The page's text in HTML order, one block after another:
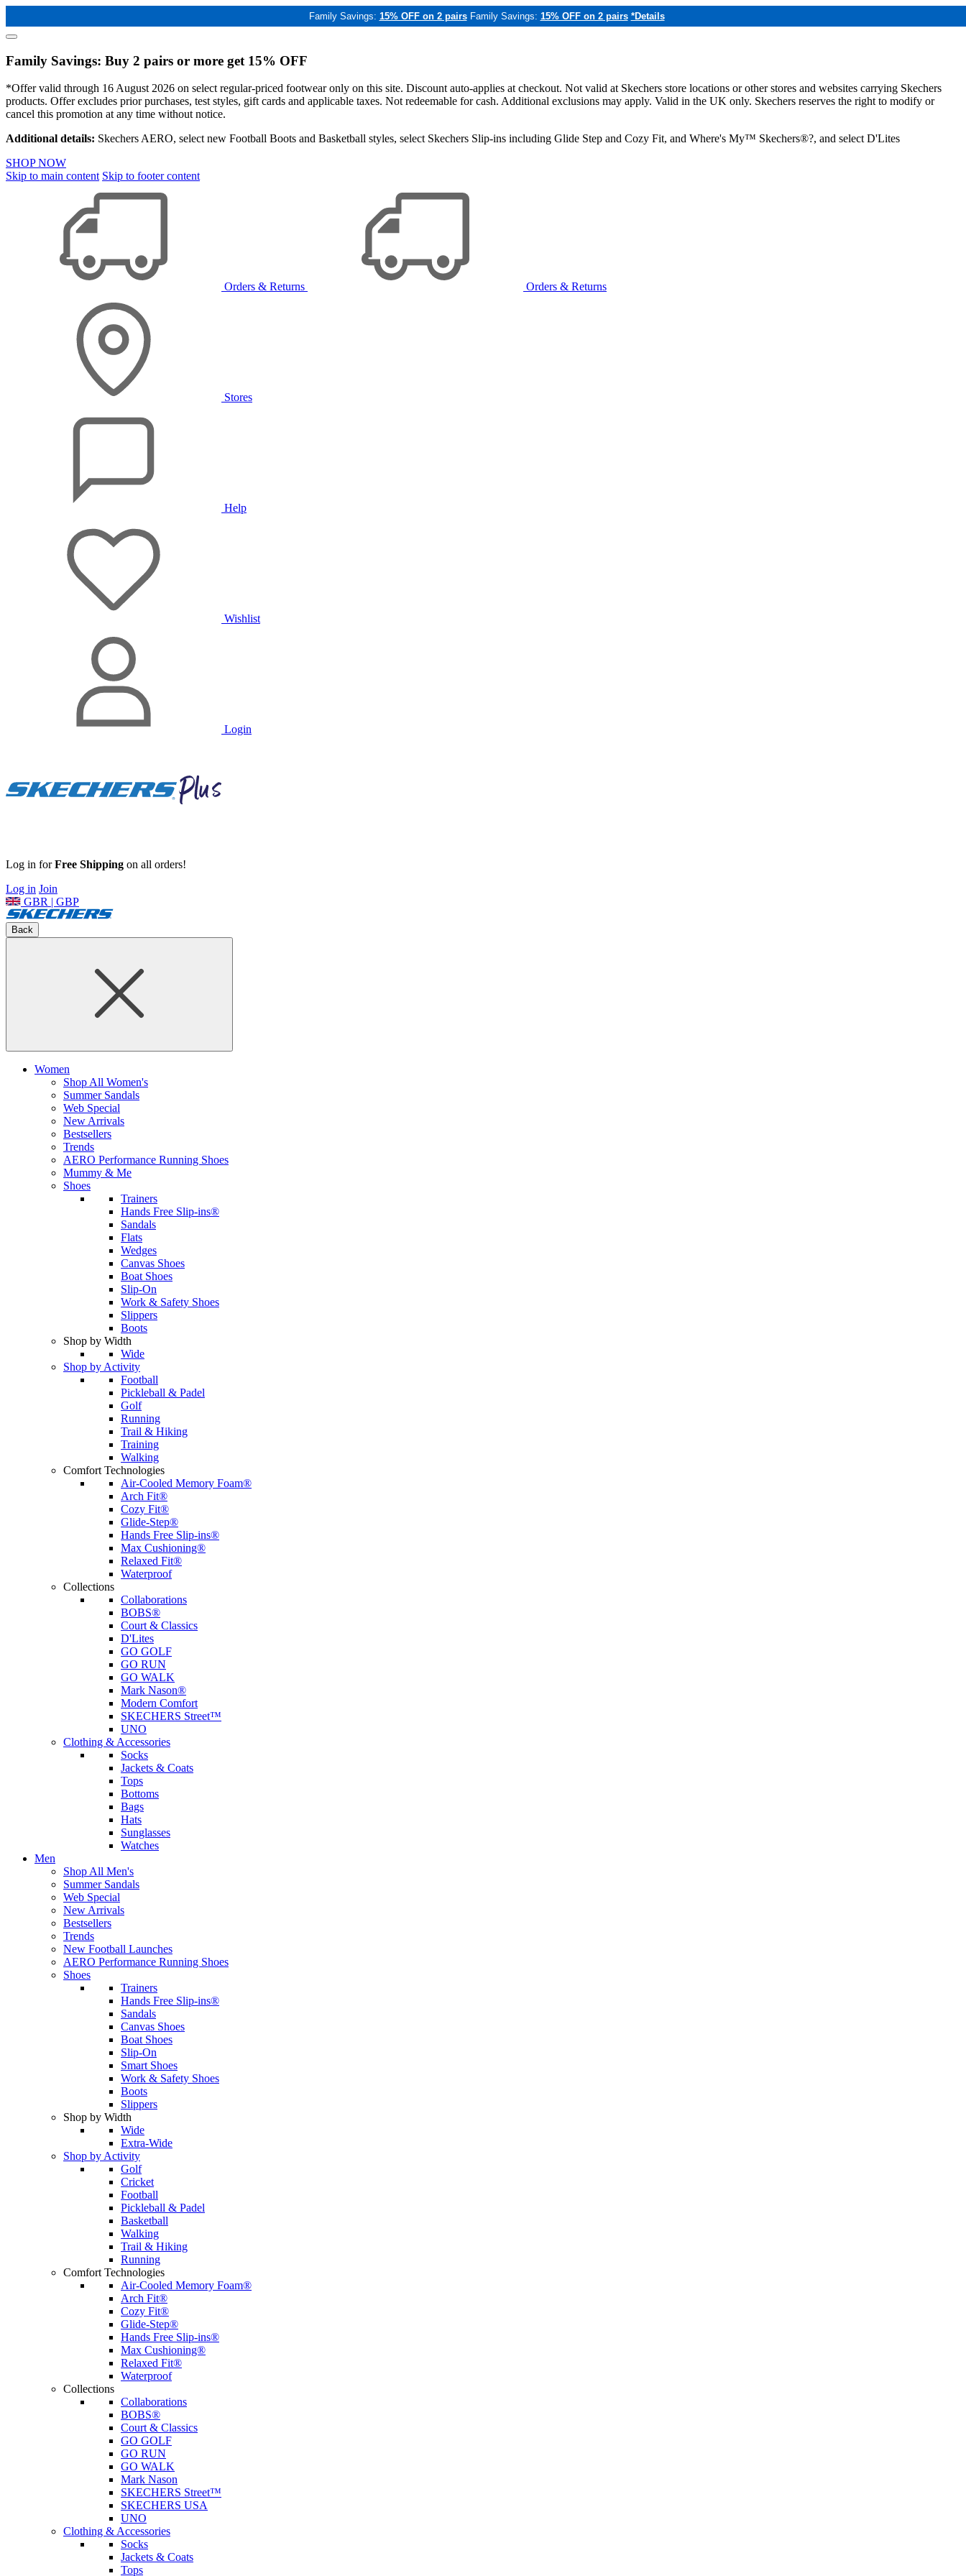
Family Savings: 15% OFF on 2 pairs Family Savings: 15% OFF on 2 pairs *Details
Family Savings: Buy 2 pairs or more get 15% OFF
*Offer valid through 16 August 2026 on select regular-priced footwear only on this site. Discount auto-applies at checkout. Not valid at Skechers store locations or other stores and websites carrying Skechers
products. Offer excludes prior purchases, test styles, gift cards and applicable taxes. Not redeemable for cash. Additional exclusions may apply. Valid in the UK only. Skechers reserves the right to modify or
cancel this promotion at any time without notice.
Additional details: Skechers AERO, select new Football Boots and Basketball styles, select Skechers Slip-ins including Glide Step and Cozy Fit, and Where's My™ Skechers®?, and select D'Lites
SHOP NOW
Skip to main content Skip to footer content
Orders & Returns Orders & Returns
Stores
Help
Wishlist
Login
Log in forFree Shipping on all orders!
Log in Join
GBR | GBP
Back
Women
Shop All Women's
Summer Sandals
Web Special
New Arrivals
Bestsellers
Trends
AERO Performance Running Shoes
Mummy & Me
Shoes
Trainers
Hands Free Slip-ins®
Sandals
Flats
Wedges
Canvas Shoes
Boat Shoes
Slip-On
Work & Safety Shoes
Slippers
Boots
Shop by Width
Wide
Shop by Activity
Football
Pickleball & Padel
Golf
Running
Trail & Hiking
Training
Walking
Comfort Technologies
Air-Cooled Memory Foam®
Arch Fit®
Cozy Fit®
Glide-Step®
Hands Free Slip-ins®
Max Cushioning®
Relaxed Fit®
Waterproof
Collections
Collaborations
BOBS®
Court & Classics
D'Lites
GO GOLF
GO RUN
GO WALK
Mark Nason®
Modern Comfort
SKECHERS Street™
UNO
Clothing & Accessories
Socks
Jackets & Coats
Tops
Bottoms
Bags
Hats
Sunglasses
Watches
Men
Shop All Men's
Summer Sandals
Web Special
New Arrivals
Bestsellers
Trends
New Football Launches
AERO Performance Running Shoes
Shoes
Trainers
Hands Free Slip-ins®
Sandals
Canvas Shoes
Boat Shoes
Slip-On
Smart Shoes
Work & Safety Shoes
Boots
Slippers
Shop by Width
Wide
Extra-Wide
Shop by Activity
Golf
Cricket
Football
Pickleball & Padel
Basketball
Walking
Trail & Hiking
Running
Comfort Technologies
Air-Cooled Memory Foam®
Arch Fit®
Cozy Fit®
Glide-Step®
Hands Free Slip-ins®
Max Cushioning®
Relaxed Fit®
Waterproof
Collections
Collaborations
BOBS®
Court & Classics
GO GOLF
GO RUN
GO WALK
Mark Nason
SKECHERS Street™
SKECHERS USA
UNO
Clothing & Accessories
Socks
Jackets & Coats
Tops